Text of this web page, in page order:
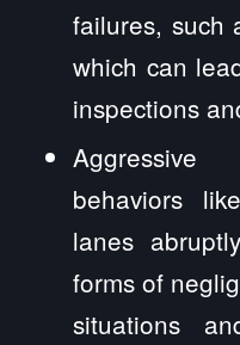
failures, such
which can
inspections
Aggressive
behaviors
lanes
forms of
situations